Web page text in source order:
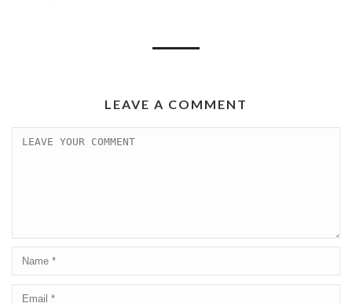
LEAVE A COMMENT